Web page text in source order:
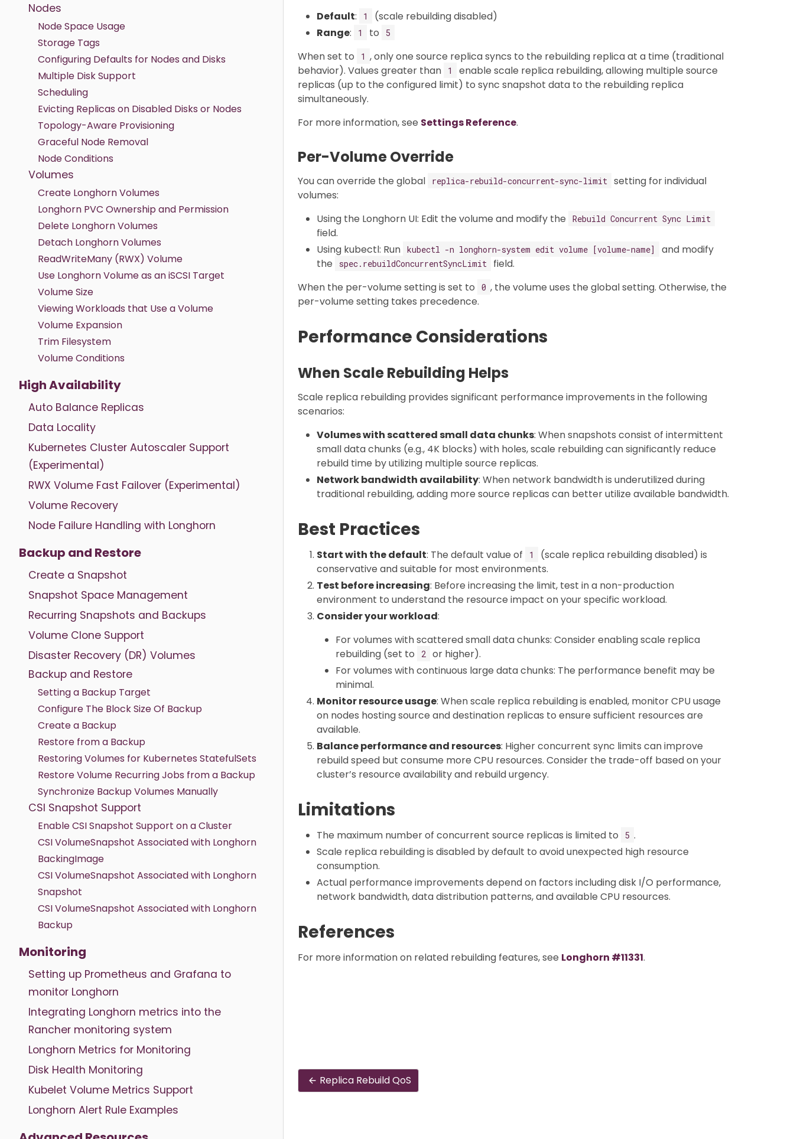
Nodes
Node Space Usage
Storage Tags
Configuring Defaults for Nodes and Disks
Multiple Disk Support
Scheduling
Evicting Replicas on Disabled Disks or Nodes
Topology-Aware Provisioning
Graceful Node Removal
Node Conditions
Volumes
Create Longhorn Volumes
Longhorn PVC Ownership and Permission
Delete Longhorn Volumes
Detach Longhorn Volumes
ReadWriteMany (RWX) Volume
Use Longhorn Volume as an iSCSI Target
Volume Size
Viewing Workloads that Use a Volume
Volume Expansion
Trim Filesystem
Volume Conditions
High Availability
Auto Balance Replicas
Data Locality
Kubernetes Cluster Autoscaler Support
(Experimental)
RWX Volume Fast Failover (Experimental)
Volume Recovery
Node Failure Handling with Longhorn
Backup and Restore
Create a Snapshot
Snapshot Space Management
Recurring Snapshots and Backups
Volume Clone Support
Disaster Recovery (DR) Volumes
Backup and Restore
Setting a Backup Target
Configure The Block Size Of Backup
Create a Backup
Restore from a Backup
Restoring Volumes for Kubernetes StatefulSets
Restore Volume Recurring Jobs from a Backup
Synchronize Backup Volumes Manually
CSI Snapshot Support
Enable CSI Snapshot Support on a Cluster
CSI VolumeSnapshot Associated with Longhorn
BackingImage
CSI VolumeSnapshot Associated with Longhorn
Snapshot
CSI VolumeSnapshot Associated with Longhorn
Backup
Monitoring
Setting up Prometheus and Grafana to
monitor Longhorn
Integrating Longhorn metrics into the
Rancher monitoring system
Longhorn Metrics for Monitoring
Disk Health Monitoring
Kubelet Volume Metrics Support
Longhorn Alert Rule Examples
Default: 1
(scale rebuilding disabled)
Range: 1 to 5
When set to 1 , only one source replica syncs to the rebuilding replica at a time (traditional
behavior). Values greater than
1
enable scale replica rebuilding, allowing multiple source
replicas (up to the configured limit) to sync snapshot data to the rebuilding replica
simultaneously.
For more information, see Settings Reference.
Per-Volume Override
You can override the global replica-rebuild-concurrent-sync-limit setting for individual
volumes:
Using the Longhorn UI: Edit the volume and modify the
Rebuild Concurrent Sync Limit
field.
Using kubectl: Run kubectl -n longhorn-system edit volume [volume-name]
and modify
the
spec.rebuildConcurrentSyncLimit
field.
When the per-volume setting is set to
0 , the volume uses the global setting. Otherwise, the
per-volume setting takes precedence.
Performance Considerations
When Scale Rebuilding Helps
Scale replica rebuilding provides significant performance improvements in the following
scenarios:
Volumes with scattered small data chunks: When snapshots consist of intermittent
small data chunks (e.g., 4K blocks) with holes, scale rebuilding can significantly reduce
rebuild time by utilizing multiple source replicas.
Network bandwidth availability: When network bandwidth is underutilized during
traditional rebuilding, adding more source replicas can better utilize available bandwidth.
Best Practices
Start with the default: The default value of 1
(scale replica rebuilding disabled) is
conservative and suitable for most environments.
Test before increasing: Before increasing the limit, test in a non-production
environment to understand the resource impact on your specific workload.
Consider your workload:
For volumes with scattered small data chunks: Consider enabling scale replica
rebuilding (set to
2
or higher).
For volumes with continuous large data chunks: The performance benefit may be
minimal.
Monitor resource usage: When scale replica rebuilding is enabled, monitor CPU usage
on nodes hosting source and destination replicas to ensure sufficient resources are
available.
Balance performance and resources: Higher concurrent sync limits can improve
rebuild speed but consume more CPU resources. Consider the trade-off based on your
cluster’s resource availability and rebuild urgency.
Limitations
The maximum number of concurrent source replicas is limited to 5 .
Scale replica rebuilding is disabled by default to avoid unexpected high resource
consumption.
Actual performance improvements depend on factors including disk I/O performance,
network bandwidth, data distribution patterns, and available CPU resources.
References
For more information on related rebuilding features, see Longhorn #11331.
Replica Rebuild QoS